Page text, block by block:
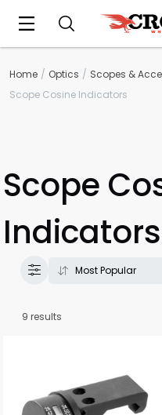
Home Optics Scopes &
Scope Cosine Indicators
Scope
Indicators
9 results